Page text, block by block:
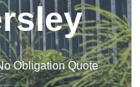
Obligation Quote